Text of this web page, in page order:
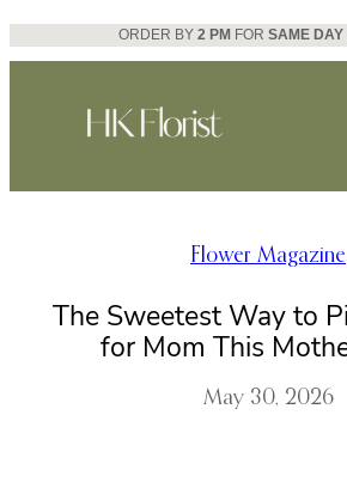
Skip
to
ORDER BY 2 PM FOR SAME DAY
Flower Magazine
The Sweetest Way to
for Mom This
May 30, 2026